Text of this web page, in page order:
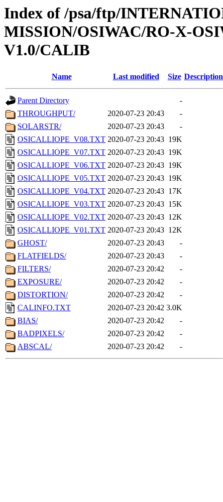
Index of /psa/ftp/
MISSION/OSIWAC/RO-X-
V1.0/CALIB
Name Last modified Size Description
Parent Directory
-
THROUGHPUT/
2020-07-23 20:43
-
SOLARSTR/
2020-07-23 20:43
-
OSICALLIOPE_V08.TXT 2020-07-23 20:43 19K
OSICALLIOPE_V07.TXT 2020-07-23 20:43 19K
OSICALLIOPE_V06.TXT 2020-07-23 20:43 19K
OSICALLIOPE_V05.TXT 2020-07-23 20:43 19K
OSICALLIOPE_V04.TXT 2020-07-23 20:43 17K
OSICALLIOPE_V03.TXT 2020-07-23 20:43 15K
OSICALLIOPE_V02.TXT 2020-07-23 20:43 12K
OSICALLIOPE_V01.TXT 2020-07-23 20:43 12K
GHOST/
2020-07-23 20:43
-
FLATFIELDS/
2020-07-23 20:43
-
FILTERS/
2020-07-23 20:42
-
EXPOSURE/
2020-07-23 20:42
-
DISTORTION/
2020-07-23 20:42
-
CALINFO.TXT
2020-07-23 20:42 3.0K
BIAS/
2020-07-23 20:42
-
BADPIXELS/
2020-07-23 20:42
-
ABSCAL/
2020-07-23 20:42 -